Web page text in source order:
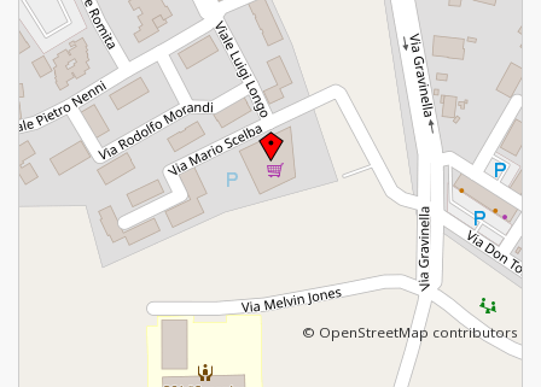
© OpenStreetMap contributors